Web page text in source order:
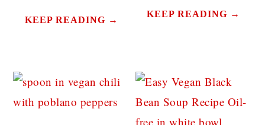
KEEP READING →
KEEP READING →